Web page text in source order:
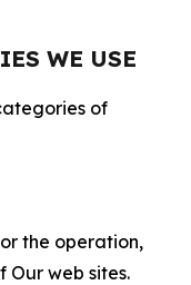
WE USE
of
the operation,
web sites.